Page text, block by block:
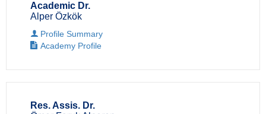
Academic Dr.
Alper Özkök
Profile Summary
Academy Profile
Res. Assis. Dr.